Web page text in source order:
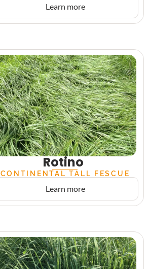
Learn more
Rotino
CONTINENTAL TALL FESCUE
Learn more